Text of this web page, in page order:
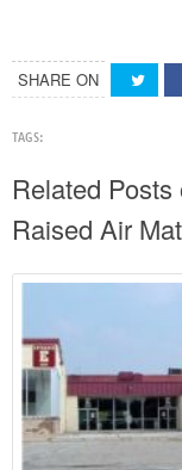
SHARE ON
TAGS:
Related
Raised Air